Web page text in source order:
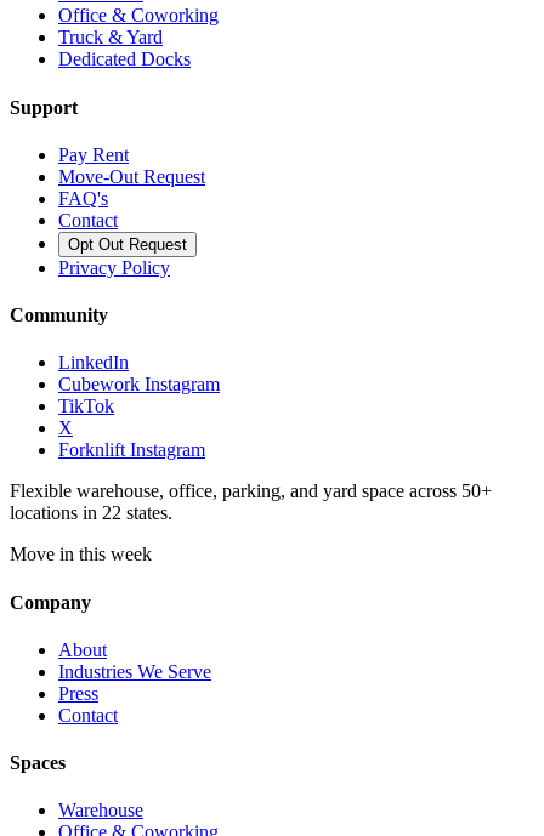
Office & Coworking
Truck & Yard
Dedicated Docks
Support
Pay Rent
Move-Out Request
FAQ's
Contact
Opt Out Request
Privacy Policy
Community
LinkedIn
Cubework Instagram
TikTok
X
Forknlift Instagram
Flexible warehouse, office, parking, and yard space across 50+
locations in 22 states.
Move in this week
Company
About
Industries We Serve
Press
Contact
Spaces
Warehouse